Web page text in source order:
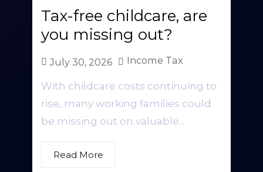
Tax-free childcare, are
you missing out?
July 30, 2026 Income Tax
With childcare costs continuing to
rise, many working families could
be missing out on valuable...
Read More